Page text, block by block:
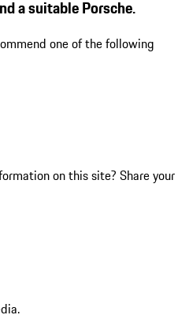
a suitable Porsche.
one of the following
on this site? Share your